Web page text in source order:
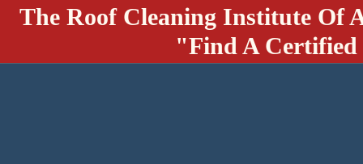
The Roof Cleaning Institute Of
"Find A